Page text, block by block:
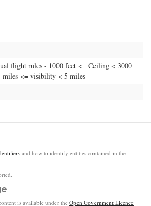
flight rules - 1000 feet <= Ceiling < 3000
miles <= visibility < 5 miles
and how to identify entities contained in the
is available under the Open Government Licence